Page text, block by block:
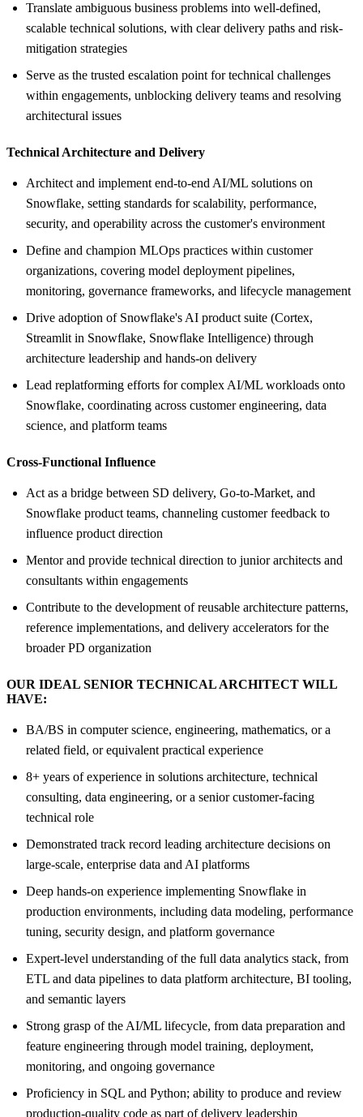
Translate ambiguous business problems into well-defined,
scalable technical solutions, with clear delivery paths and risk-
mitigation strategies
Serve as the trusted escalation point for technical challenges
within engagements, unblocking delivery teams and resolving
architectural issues
Technical Architecture and Delivery
Architect and implement end-to-end AI/ML solutions on
Snowflake, setting standards for scalability, performance,
security, and operability across the customer's environment
Define and champion MLOps practices within customer
organizations, covering model deployment pipelines,
monitoring, governance frameworks, and lifecycle management
Drive adoption of Snowflake's AI product suite (Cortex,
Streamlit in Snowflake, Snowflake Intelligence) through
architecture leadership and hands-on delivery
Lead replatforming efforts for complex AI/ML workloads onto
Snowflake, coordinating across customer engineering, data
science, and platform teams
Cross-Functional Influence
Act as a bridge between SD delivery, Go-to-Market, and
Snowflake product teams, channeling customer feedback to
influence product direction
Mentor and provide technical direction to junior architects and
consultants within engagements
Contribute to the development of reusable architecture patterns,
reference implementations, and delivery accelerators for the
broader PD organization
OUR IDEAL SENIOR TECHNICAL ARCHITECT WILL
HAVE:
BA/BS in computer science, engineering, mathematics, or a
related field, or equivalent practical experience
8+ years of experience in solutions architecture, technical
consulting, data engineering, or a senior customer-facing
technical role
Demonstrated track record leading architecture decisions on
large-scale, enterprise data and AI platforms
Deep hands-on experience implementing Snowflake in
production environments, including data modeling, performance
tuning, security design, and platform governance
Expert-level understanding of the full data analytics stack, from
ETL and data pipelines to data platform architecture, BI tooling,
and semantic layers
Strong grasp of the AI/ML lifecycle, from data preparation and
feature engineering through model training, deployment,
monitoring, and ongoing governance
Proficiency in SQL and Python; ability to produce and review
production-quality code as part of delivery leadership